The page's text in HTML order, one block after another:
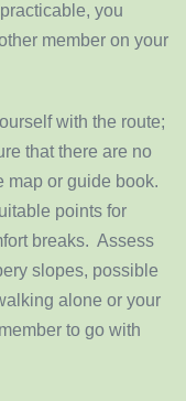
you
member on your
with the route;
that there are no
map or guide book.
points for
breaks. Assess
slopes, possible
alone or your
to go with